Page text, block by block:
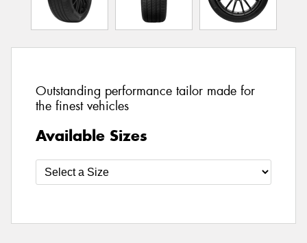
Outstanding performance tailor made for
the finest vehicles
Available Sizes